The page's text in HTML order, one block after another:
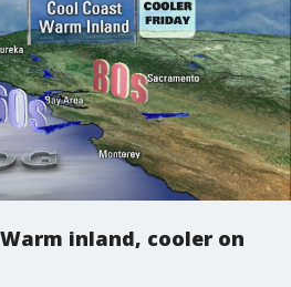
inland, cooler on